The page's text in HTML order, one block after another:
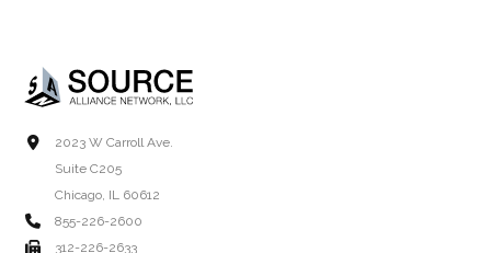
2023 W Carroll Ave.
Suite C205
Chicago, IL 60612
855-226-2600
312-226-2633